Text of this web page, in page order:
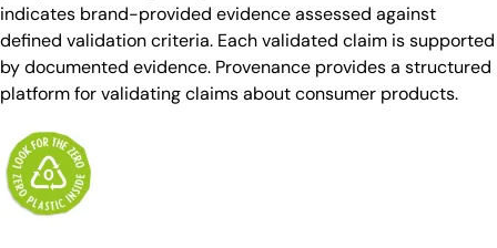
indicates brand-provided evidence assessed against
defined validation criteria. Each validated claim is supported
by documented evidence. Provenance provides a structured
platform for validating claims about consumer products.